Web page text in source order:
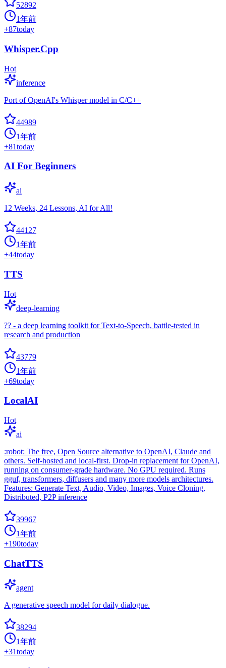
52892
1年前
+87today
Whisper.Cpp
Hot
inference
Port of OpenAI's Whisper model in C/C++
44989
1年前
+81today
AI For Beginners
ai
12 Weeks, 24 Lessons, AI for All!
44127
1年前
+44today
TTS
Hot
deep-learning
?? - a deep learning toolkit for Text-to-Speech, battle-tested in
research and production
43779
1年前
+69today
LocalAI
Hot
ai
:robot: The free, Open Source alternative to OpenAI, Claude and
others. Self-hosted and local-first. Drop-in replacement for OpenAI,
running on consumer-grade hardware. No GPU required. Runs
gguf, transformers, diffusers and many more models architectures.
Features: Generate Text, Audio, Video, Images, Voice Cloning,
Distributed, P2P inference
39967
1年前
+190today
ChatTTS
agent
A generative speech model for daily dialogue.
38294
1年前
+31today